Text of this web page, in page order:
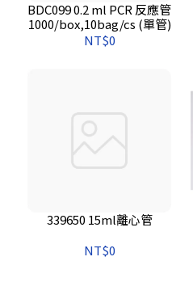
BDC099 0.2 ml PCR 反應管
1000/box,10bag/cs (單管)
NT$0
339650 15ml離心管
NT$0